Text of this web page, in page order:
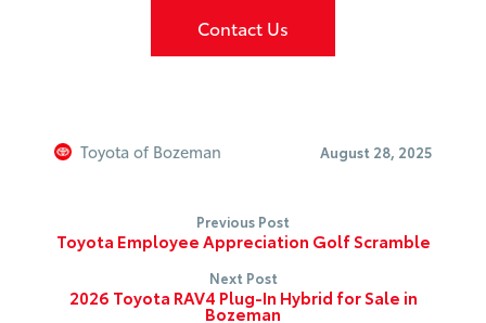
Contact Us
Toyota of Bozeman August 28, 2025
Previous Post
Toyota Employee Appreciation Golf Scramble
Next Post
2026 Toyota RAV4 Plug-In Hybrid for Sale in
Bozeman